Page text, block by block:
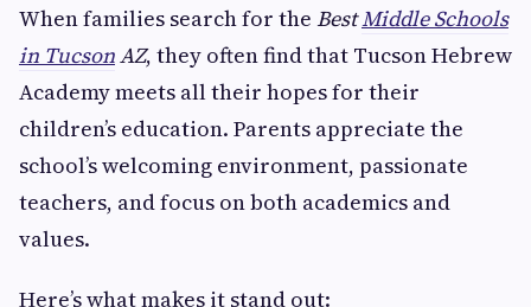
When families search for the BestMiddle Schools
in TucsonAZ, they often find that Tucson Hebrew
Academy meets all their hopes for their
children’s education. Parents appreciate the
school’s welcoming environment, passionate
teachers, and focus on both academics and
values.
Here’s what makes it stand out: